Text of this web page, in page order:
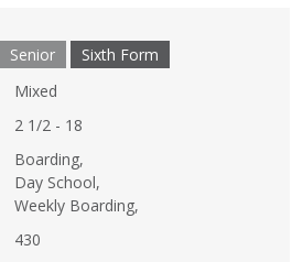
Senior
Sixth Form
Mixed
2 1/2 - 18
Boarding,
Day School,
Weekly Boarding,
430